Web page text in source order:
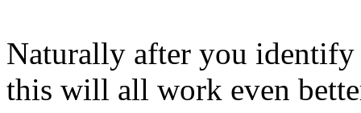
Naturally after you
this will all work even